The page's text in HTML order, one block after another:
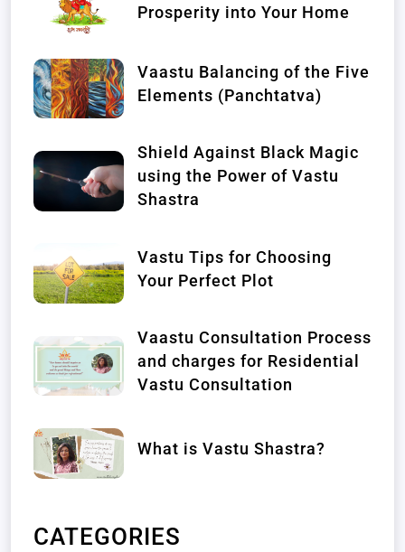
Prosperity into Your Home
Vaastu Balancing of the Five
Elements (Panchtatva)
Shield Against Black Magic
using the Power of Vastu
Shastra
Vastu Tips for Choosing
Your Perfect Plot
Vaastu Consultation Process
and charges for Residential
Vastu Consultation
What is Vastu Shastra?
CATEGORIES